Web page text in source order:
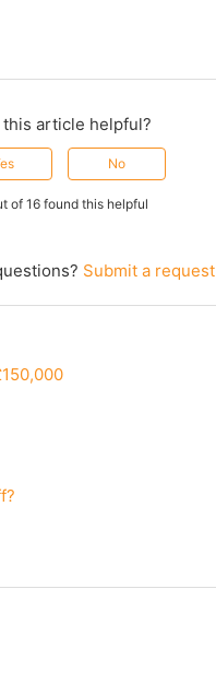
this article helpful?
No
of 16 found this helpful
Submit a request